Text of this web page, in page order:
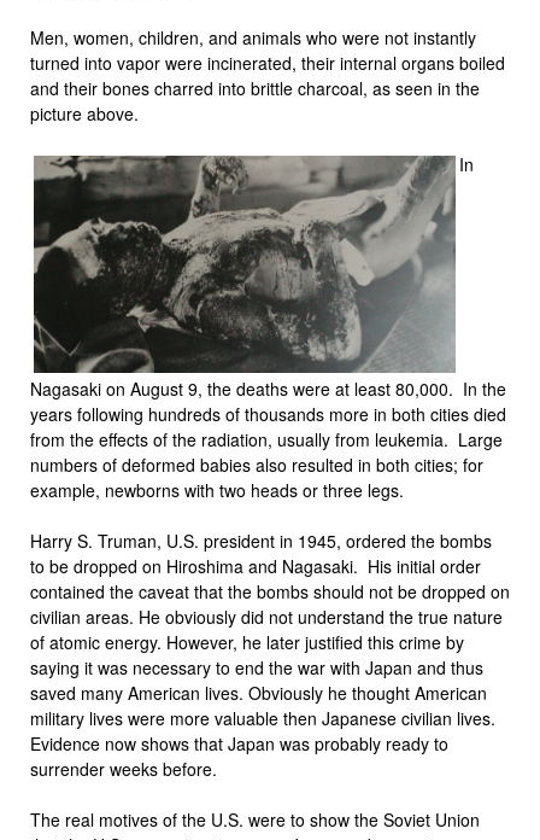
Men, women, children, and animals who were not instantly
turned into vapor were incinerated, their internal organs boiled
and their bones charred into brittle charcoal, as seen in the
picture above.
In
Nagasaki on August 9, the deaths were at least 80,000. In the
years following hundreds of thousands more in both cities died
from the effects of the radiation, usually from leukemia. Large
numbers of deformed babies also resulted in both cities; for
example, newborns with two heads or three legs.
Harry S. Truman, U.S. president in 1945, ordered the bombs
to be dropped on Hiroshima and Nagasaki. His initial order
contained the caveat that the bombs should not be dropped on
civilian areas. He obviously did not understand the true nature
of atomic energy. However, he later justified this crime by
saying it was necessary to end the war with Japan and thus
saved many American lives. Obviously he thought American
military lives were more valuable then Japanese civilian lives.
Evidence now shows that Japan was probably ready to
surrender weeks before.
The real motives of the U.S. were to show the Soviet Union